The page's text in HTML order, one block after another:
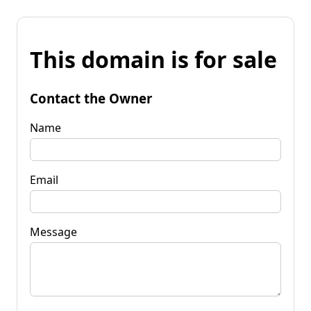
This domain is for sale
Contact the Owner
Name
Email
Message